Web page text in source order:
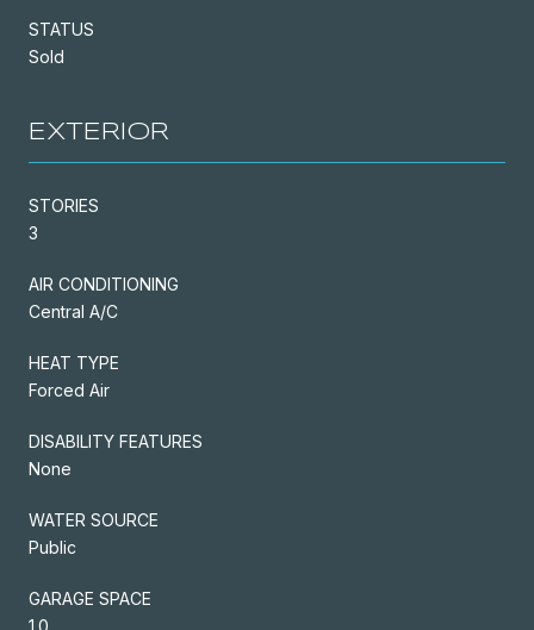
STATUS
Sold
EXTERIOR
STORIES
3
AIR CONDITIONING
Central A/C
HEAT TYPE
Forced Air
DISABILITY FEATURES
None
WATER SOURCE
Public
GARAGE SPACE
1.0